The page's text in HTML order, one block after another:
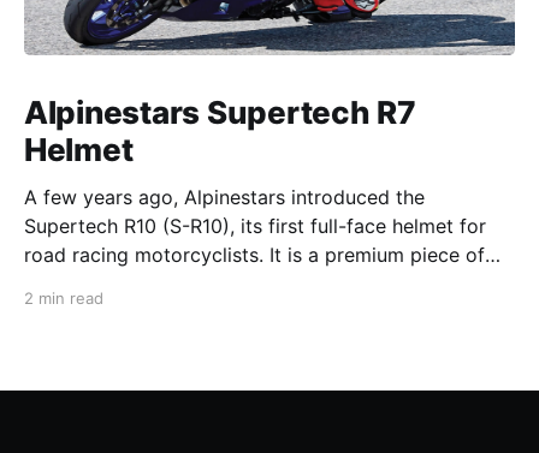
Alpinestars Supertech R7
Helmet
A few years ago, Alpinestars introduced the
Supertech R10 (S-R10), its first full-face helmet for
road racing motorcyclists. It is a premium piece of
from established competitors. For 2026, Alpinestars
2 min read